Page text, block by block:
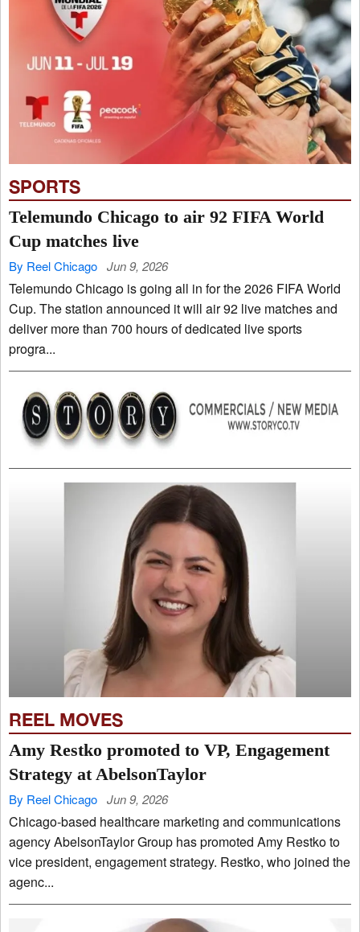
SPORTS
Telemundo Chicago to air 92 FIFA World
Cup matches live
By Reel Chicago Jun 9, 2026
Telemundo Chicago is going all in for the 2026 FIFA World
Cup. The station announced it will air 92 live matches and
deliver more than 700 hours of dedicated live sports
progra...
REEL MOVES
Amy Restko promoted to VP, Engagement
Strategy at AbelsonTaylor
By Reel Chicago Jun 9, 2026
Chicago-based healthcare marketing and communications
agency AbelsonTaylor Group has promoted Amy Restko to
vice president, engagement strategy. Restko, who joined the
agenc...